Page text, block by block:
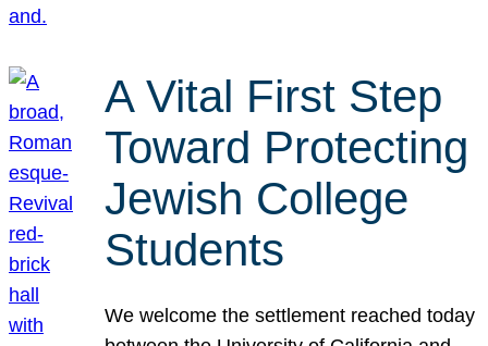
A Vital First Step
Toward Protecting
Jewish College
Students
We welcome the settlement reached today